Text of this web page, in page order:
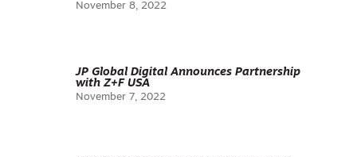
November 8, 2022
JP Global Digital Announces Partnership
with Z+F USA
November 7, 2022